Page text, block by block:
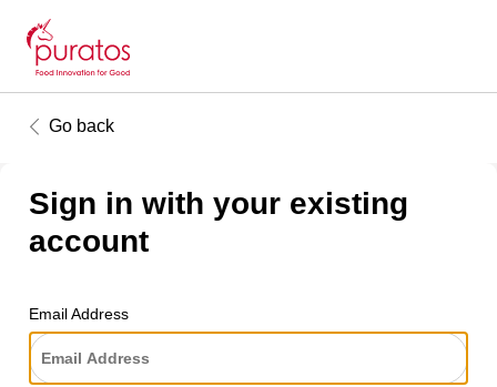
Go back
Sign in with your existing
account
Email Address